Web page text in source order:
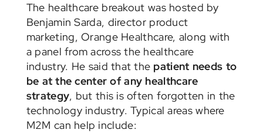
The healthcare breakout was hosted by
Benjamin Sarda, director product
marketing, Orange Healthcare, along with
a panel from across the healthcare
industry. He said that the patient needs to
be at the center of any healthcare
strategy, but this is often forgotten in the
technology industry. Typical areas where
M2M can help include: